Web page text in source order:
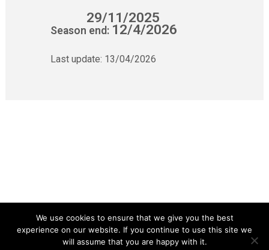
29/11/2025
Season end: 12/4/2026
Last update: 13/04/2026
We use cookies to ensure that we give you the best
experience on our website. If you continue to use this site we
will assume that you are happy with it.